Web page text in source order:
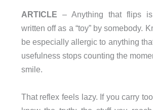
ARTICLE – Anything that flips
written off as a “toy” by somebody.
be especially allergic to anything
usefulness stops counting the
smile.
That reflex feels lazy. If you carry